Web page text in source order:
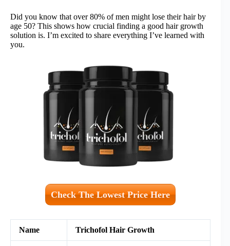
Did you know that over 80% of men might lose their hair by
age 50? This shows how crucial finding a good hair growth
solution is. I’m excited to share everything I’ve learned with
you.
Check The Lowest Price Here
Name Trichofol Hair Growth